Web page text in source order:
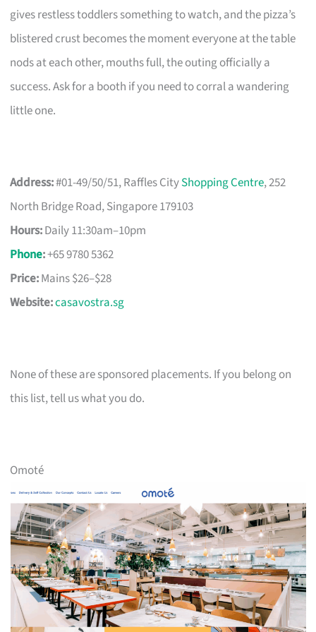
gives restless toddlers something to watch, and the pizza’s
blistered crust becomes the moment everyone at the table
nods at each other, mouths full, the outing officially a
success. Ask for a booth if you need to corral a wandering
little one.
Address:#01-49/50/51, Raffles CityShopping Centre, 252
North Bridge Road, Singapore 179103
Hours:Daily 11:30am–10pm
Phone:+65 9780 5362
Price:Mains $26–$28
Website:casavostra.sg
None of these are sponsored placements. If you belong on
this list, tell us what you do.
Omoté